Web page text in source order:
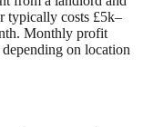
typically costs £5k–
Monthly profit
on location